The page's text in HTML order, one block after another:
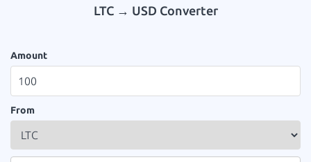
LTC → USD Converter
Amount
From